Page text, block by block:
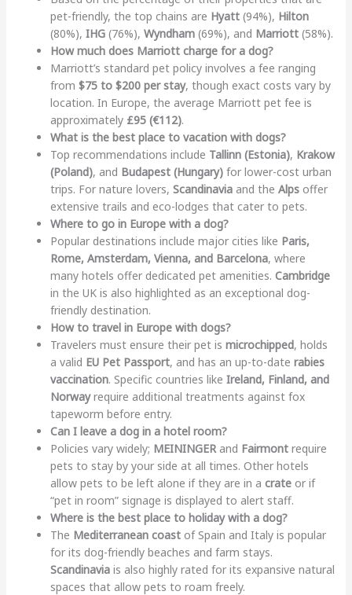
pet-friendly, the top chains are Hyatt(94%), Hilton
(80%), IHG(76%), Wyndham(69%), and Marriott(58%).
How much does Marriott charge for a dog?
Marriott’s standard pet policy involves a fee ranging
from $75 to $200 per stay, though exact costs vary by
location. In Europe, the average Marriott pet fee is
approximately £95 (€112).
What is the best place to vacation with dogs?
Top recommendations include Tallinn (Estonia), Krakow
(Poland), and Budapest (Hungary)for lower-cost urban
trips. For nature lovers, Scandinaviaand the Alpsoffer
extensive trails and eco-lodges that cater to pets.
Where to go in Europe with a dog?
Popular destinations include major cities like Paris,
Rome, Amsterdam, Vienna, and Barcelona, where
many hotels offer dedicated pet amenities. Cambridge
in the UK is also highlighted as an exceptional dog-
friendly destination.
How to travel in Europe with dogs?
Travelers must ensure their pet is microchipped, holds
a valid EU Pet Passport, and has an up-to-date rabies
vaccination. Specific countries like Ireland, Finland, and
Norwayrequire additional treatments against fox
tapeworm before entry.
Can I leave a dog in a hotel room?
Policies vary widely; MEININGERand Fairmontrequire
pets to stay by your side at all times. Other hotels
allow pets to be left alone if they are in a crateor if
“pet in room” signage is displayed to alert staff.
Where is the best place to holiday with a dog?
The Mediterranean coastof Spain and Italy is popular
for its dog-friendly beaches and farm stays.
Scandinaviais also highly rated for its expansive natural
spaces that allow pets to roam freely.